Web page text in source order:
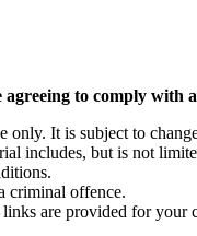
to comply
only. It is subject to
includes, but is not
criminal offence.
are provided for